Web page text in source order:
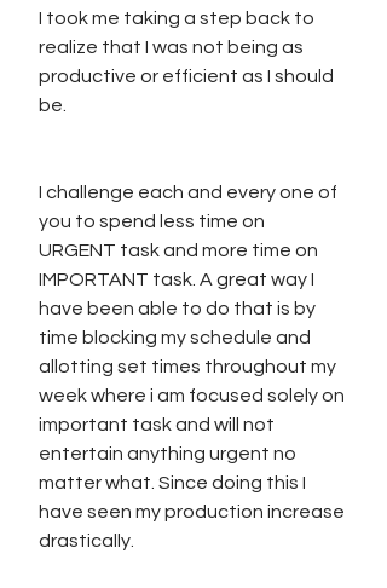
I took me taking a step back to
realize that I was not being as
productive or efficient as I should
be.
I challenge each and every one of
you to spend less time on
URGENT task and more time on
IMPORTANT task. A great way I
have been able to do that is by
time blocking my schedule and
allotting set times throughout my
week where i am focused solely on
important task and will not
entertain anything urgent no
matter what. Since doing this I
have seen my production increase
drastically.